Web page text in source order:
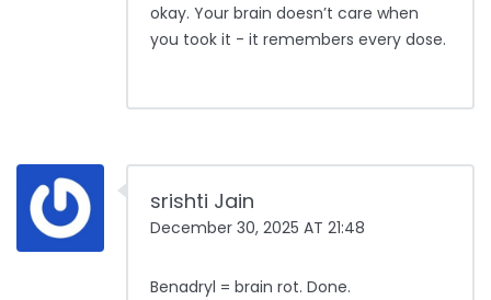
okay. Your brain doesn’t care when
you took it - it remembers every dose.
srishti Jain
December 30, 2025 AT 21:48
Benadryl = brain rot. Done.